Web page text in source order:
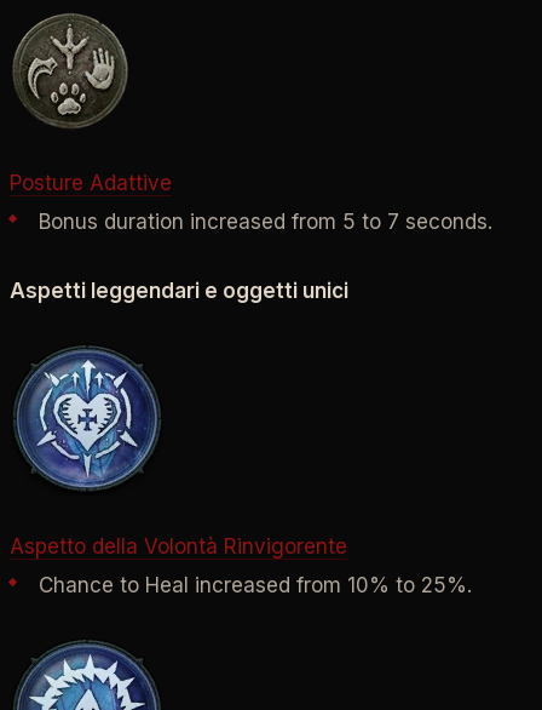
Posture Adattive
Bonus duration increased from 5 to 7 seconds.
Aspetti leggendari e oggetti unici
Aspetto della Volontà Rinvigorente
Chance to Heal increased from 10% to 25%.